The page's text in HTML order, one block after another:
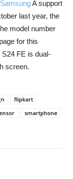
SamsungA support
last year, the
model number
for this
FE is dual-
screen.
flipkart
smartphone